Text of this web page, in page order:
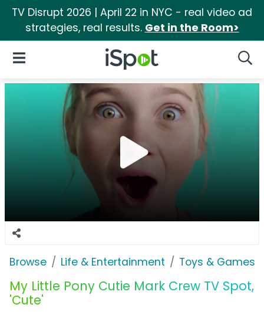
TV Disrupt 2026 | April 22 in NYC - real video ad
strategies, real results. Get in the Room>
iSpot Logo
Open Navigation
Browse Life & Entertainment Toys & Games
My Little Pony Cutie Mark Crew TV Spot,
'Cute'